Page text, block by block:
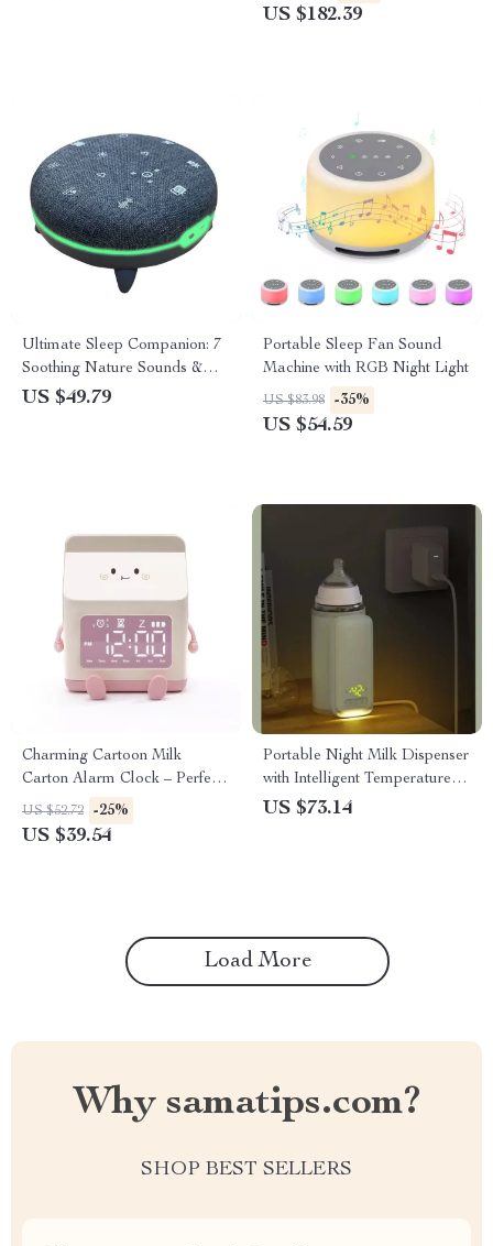
US $182.39
Ultimate Sleep Companion: 7
Soothing Nature Sounds &
White Noise Machine for All
US $49.79
Portable Sleep Fan Sound
Machine with RGB Night Light
US $83.98 -35%
US $54.59
Charming Cartoon Milk
Carton Alarm Clock – Perfect
for Kids and Students
US $52.72 -25%
US $39.54
Portable Night Milk Dispenser
with Intelligent Temperature
Control
US $73.14
Load More
Why samatips.com?
SHOP BEST SELLERS